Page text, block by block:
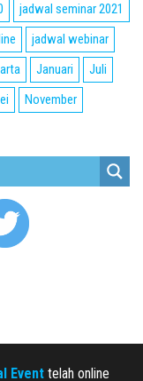
jadwal seminar 2021
jadwal webinar
Januari
Juli
November
Event telah online